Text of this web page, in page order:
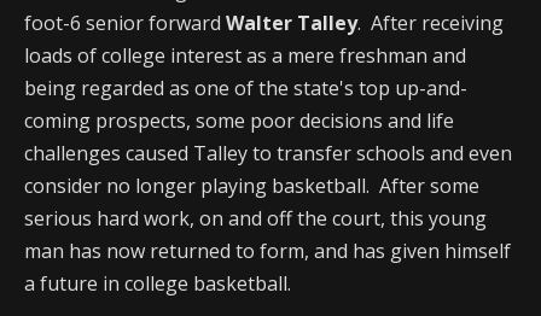
foot-6 senior forward Walter Talley. After receiving
loads of college interest as a mere freshman and
being regarded as one of the state's top up-and-
coming prospects, some poor decisions and life
challenges caused Talley to transfer schools and even
consider no longer playing basketball. After some
serious hard work, on and off the court, this young
man has now returned to form, and has given himself
a future in college basketball.